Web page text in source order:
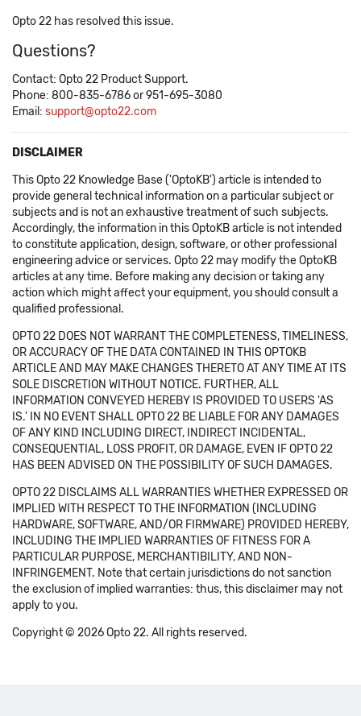
Opto 22 has resolved this issue.
Questions?
Contact: Opto 22 Product Support.
Phone: 800-835-6786 or 951-695-3080
Email: support@opto22.com
DISCLAIMER
This Opto 22 Knowledge Base ('OptoKB') article is intended to
provide general technical information on a particular subject or
subjects and is not an exhaustive treatment of such subjects.
Accordingly, the information in this OptoKB article is not intended
to constitute application, design, software, or other professional
engineering advice or services. Opto 22 may modify the OptoKB
articles at any time. Before making any decision or taking any
action which might affect your equipment, you should consult a
qualified professional.
OPTO 22 DOES NOT WARRANT THE COMPLETENESS, TIMELINESS,
OR ACCURACY OF THE DATA CONTAINED IN THIS OPTOKB
ARTICLE AND MAY MAKE CHANGES THERETO AT ANY TIME AT ITS
SOLE DISCRETION WITHOUT NOTICE. FURTHER, ALL
INFORMATION CONVEYED HEREBY IS PROVIDED TO USERS 'AS
IS.' IN NO EVENT SHALL OPTO 22 BE LIABLE FOR ANY DAMAGES
OF ANY KIND INCLUDING DIRECT, INDIRECT INCIDENTAL,
CONSEQUENTIAL, LOSS PROFIT, OR DAMAGE, EVEN IF OPTO 22
HAS BEEN ADVISED ON THE POSSIBILITY OF SUCH DAMAGES.
OPTO 22 DISCLAIMS ALL WARRANTIES WHETHER EXPRESSED OR
IMPLIED WITH RESPECT TO THE INFORMATION (INCLUDING
HARDWARE, SOFTWARE, AND/OR FIRMWARE) PROVIDED HEREBY,
INCLUDING THE IMPLIED WARRANTIES OF FITNESS FOR A
PARTICULAR PURPOSE, MERCHANTIBILITY, AND NON-
INFRINGEMENT. Note that certain jurisdictions do not sanction
the exclusion of implied warranties: thus, this disclaimer may not
apply to you.
Copyright © 2026 Opto 22. All rights reserved.